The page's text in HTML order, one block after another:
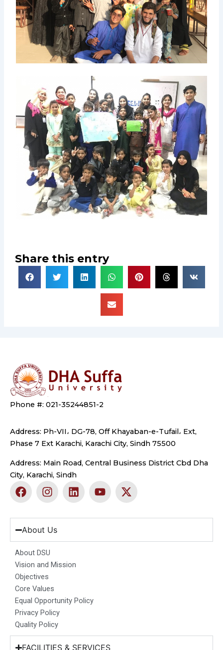
Share this entry
Phone #: 021-35244851-2
Address: Ph-VII، DG-78, Off Khayaban-e-Tufail، Ext,
Phase 7 Ext Karachi, Karachi City, Sindh 75500
Address: Main Road, Central Business District Cbd Dha
City, Karachi, Sindh
F
a
e
b
o
o
k
I
n
t
a
g
r
a
m
L
i
k
d
n
Y
o
t
b
X
-
w
t
About Us
About DSU
Vision and Mission
Objectives
Core Values
Equal Opportunity Policy
Privacy Policy
Quality Policy
FACILITIES & SERVICES